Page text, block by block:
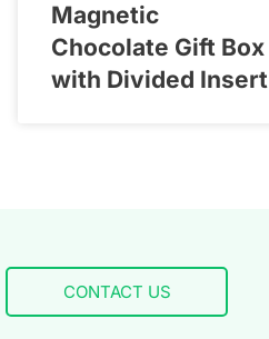
Magnetic
Chocolate Gift Box
with Divided Insert
CONTACT US